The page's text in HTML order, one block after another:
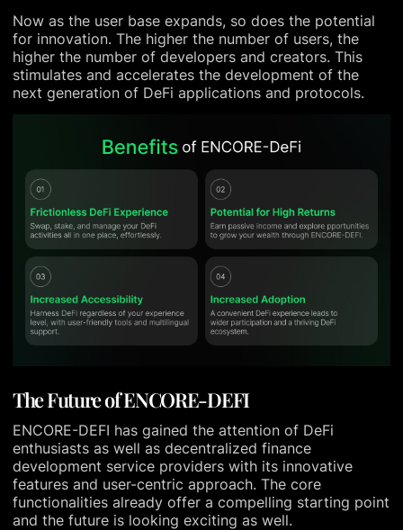
Now as the user base expands, so does the potential
for innovation. The higher the number of users, the
higher the number of developers and creators. This
stimulates and accelerates the development of the
next generation of DeFi applications and protocols.
The Future of ENCORE-DEFI
ENCORE-DEFI has gained the attention of DeFi
enthusiasts as well as decentralized finance
development service providers with its innovative
features and user-centric approach. The core
functionalities already offer a compelling starting point
and the future is looking exciting as well.